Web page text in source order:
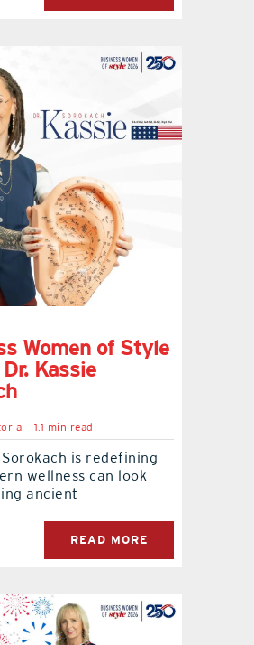
Women of Style
Kassie
1.1 min read
Sorokach is redefining
wellness can look
ancient
READ MORE